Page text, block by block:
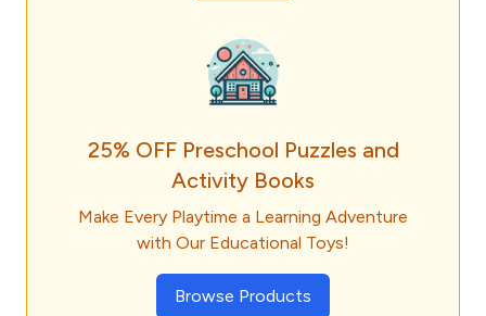
25% OFF Preschool Puzzles and
Activity Books
Make Every Playtime a Learning Adventure
with Our Educational Toys!
Browse Products